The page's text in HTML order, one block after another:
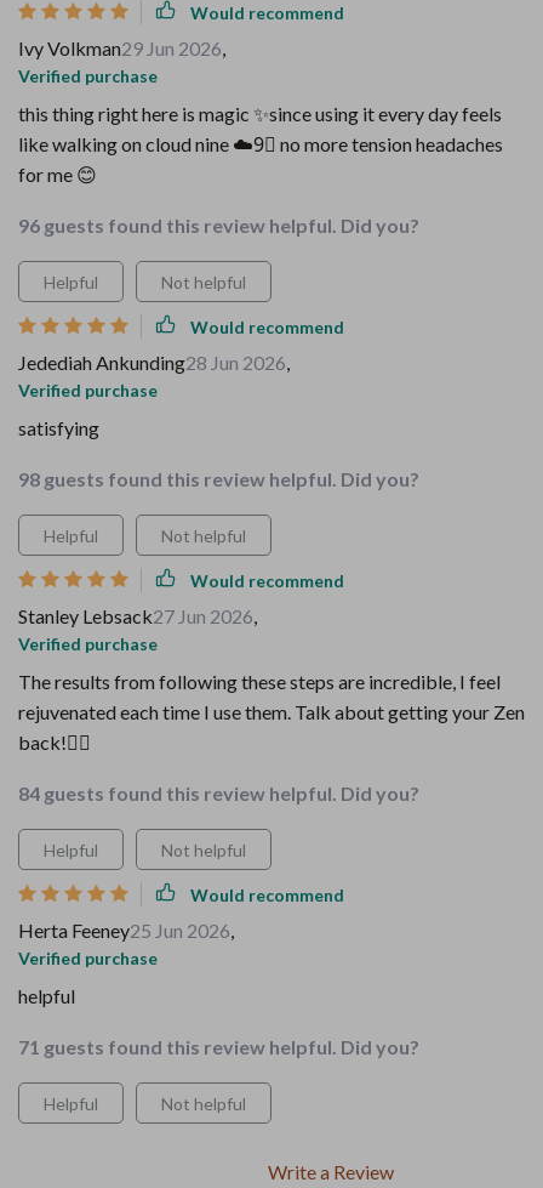
Would recommend
Ivy Volkman29 Jun 2026,
Verified purchase
this thing right here is magic ✨since using it every day feels
like walking on cloud nine ☁️9⃣ no more tension headaches
for me 😊
96 guests found this review helpful. Did you?
Helpful Not helpful
Would recommend
Jedediah Ankunding28 Jun 2026,
Verified purchase
satisfying
98 guests found this review helpful. Did you?
Helpful Not helpful
Would recommend
Stanley Lebsack27 Jun 2026,
Verified purchase
The results from following these steps are incredible, I feel
rejuvenated each time I use them. Talk about getting your Zen
back!🧘‍♀️
84 guests found this review helpful. Did you?
Helpful Not helpful
Would recommend
Herta Feeney25 Jun 2026,
Verified purchase
helpful
71 guests found this review helpful. Did you?
Helpful Not helpful
Write a Review